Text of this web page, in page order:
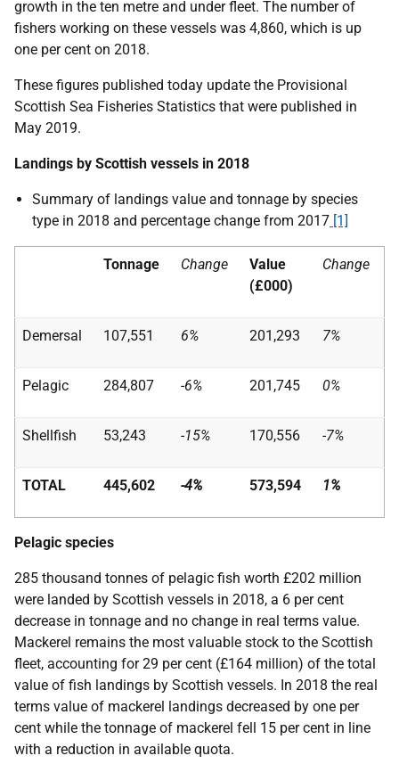
growth in the ten metre and under fleet. The number of
fishers working on these vessels was 4,860, which is up
one per cent on 2018.
These figures published today update the Provisional
Scottish Sea Fisheries Statistics that were published in
May 2019.
Landings by Scottish vessels in 2018
Summary of landings value and tonnage by species
type in 2018 and percentage change from 2017 [1]
Tonnage Change
Value
(£000)
Change
Demersal 107,551 6% 201,293 7%
Pelagic 284,807 -6% 201,745 0%
Shellfish 53,243 -15% 170,556 -7%
TOTAL 445,602 -4% 573,594 1%
Pelagic species
285 thousand tonnes of pelagic fish worth £202 million
were landed by Scottish vessels in 2018, a 6 per cent
decrease in tonnage and no change in real terms value.
Mackerel remains the most valuable stock to the Scottish
fleet, accounting for 29 per cent (£164 million) of the total
value of fish landings by Scottish vessels. In 2018 the real
terms value of mackerel landings decreased by one per
cent while the tonnage of mackerel fell 15 per cent in line
with a reduction in available quota.